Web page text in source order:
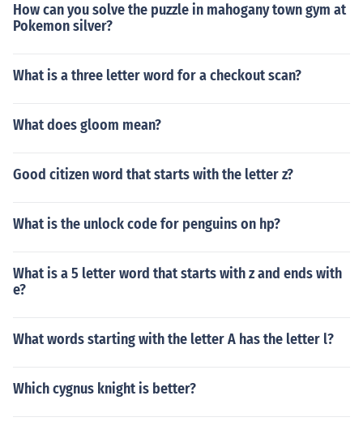
How can you solve the puzzle in mahogany town gym at
Pokemon silver?
What is a three letter word for a checkout scan?
What does gloom mean?
Good citizen word that starts with the letter z?
What is the unlock code for penguins on hp?
What is a 5 letter word that starts with z and ends with
e?
What words starting with the letter A has the letter l?
Which cygnus knight is better?